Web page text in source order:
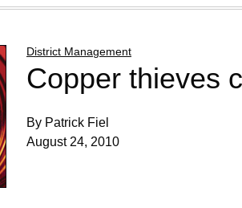
District Management
Copper thieves
By Patrick Fiel
August 24, 2010